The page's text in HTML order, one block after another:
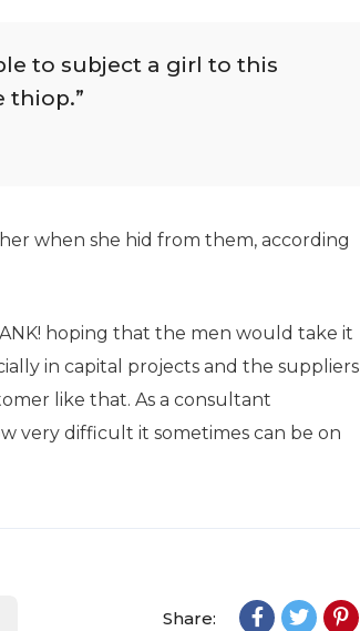
to subject a girl to this
thiop.”
when she hid from them, according
hoping that the men would take it
in capital projects and the suppliers
like that. As a consultant
very difficult it sometimes can be on
Share: